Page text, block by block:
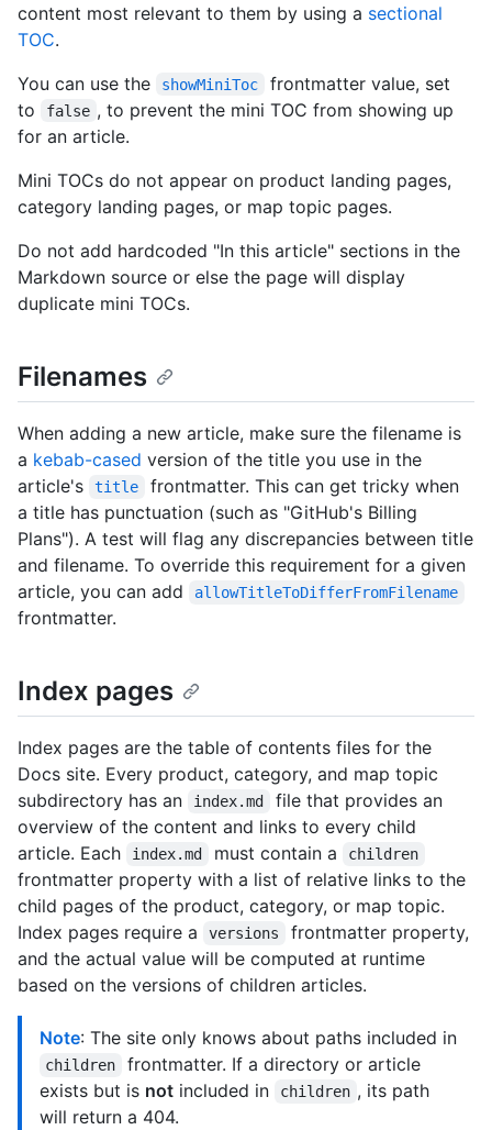
content most relevant to them by using a sectional
TOC.
You can use the
showMiniToc
frontmatter value, set
to
false , to prevent the mini TOC from showing up
for an article.
Mini TOCs do not appear on product landing pages,
category landing pages, or map topic pages.
Do not add hardcoded "In this article" sections in the
Markdown source or else the page will display
duplicate mini TOCs.
Filenames
When adding a new article, make sure the filename is
a kebab-cased version of the title you use in the
article's
title
frontmatter. This can get tricky when
a title has punctuation (such as "GitHub's Billing
Plans"). A test will flag any discrepancies between title
and filename. To override this requirement for a given
article, you can add
allowTitleToDifferFromFilename
frontmatter.
Index pages
Index pages are the table of contents files for the
Docs site. Every product, category, and map topic
subdirectory has an
index.md
file that provides an
overview of the content and links to every child
article. Each
index.md must contain a children
frontmatter property with a list of relative links to the
child pages of the product, category, or map topic.
Index pages require a
versions
frontmatter property,
and the actual value will be computed at runtime
based on the versions of children articles.
Note: The site only knows about paths included in
children
frontmatter. If a directory or article
exists but is not included in children , its path
will return a 404.